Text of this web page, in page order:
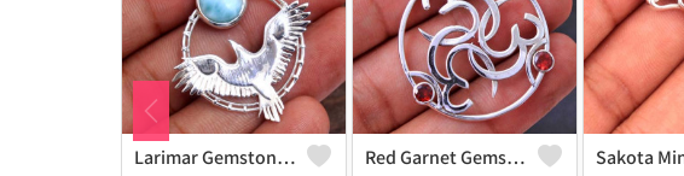
Larimar Gemstone Pendants Red Garnet Gemstone Pendants